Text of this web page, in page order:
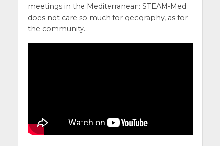
meetings in the Mediterranean: STEAM-Med
does not care so much for geography, as for
the community.